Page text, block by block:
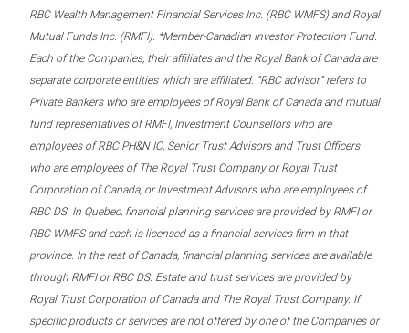
RBC Wealth Management Financial Services Inc. (RBC WMFS) and Royal
Mutual Funds Inc. (RMFI). *Member-Canadian Investor Protection Fund.
Each of the Companies, their affiliates and the Royal Bank of Canada are
separate corporate entities which are affiliated. “RBC advisor” refers to
Private Bankers who are employees of Royal Bank of Canada and mutual
fund representatives of RMFI, Investment Counsellors who are
employees of RBC PH&N IC, Senior Trust Advisors and Trust Officers
who are employees of The Royal Trust Company or Royal Trust
Corporation of Canada, or Investment Advisors who are employees of
RBC DS. In Quebec, financial planning services are provided by RMFI or
RBC WMFS and each is licensed as a financial services firm in that
province. In the rest of Canada, financial planning services are available
through RMFI or RBC DS. Estate and trust services are provided by
Royal Trust Corporation of Canada and The Royal Trust Company. If
specific products or services are not offered by one of the Companies or